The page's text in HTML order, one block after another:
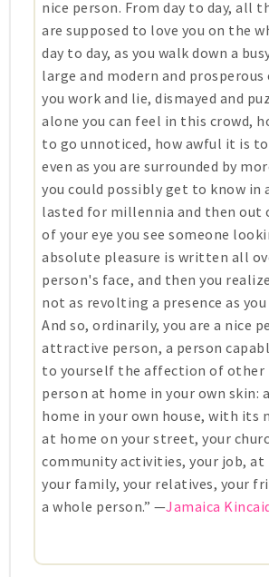
nice person. From day to day, all
are supposed to love you on the
day to day, as you walk down a
large and modern and
you work and lie, dismayed and
alone you can feel in this crowd,
to go unnoticed, how awful it is
even as you are surrounded by
you could possibly get to know
lasted for millennia and then out
of your eye you see someone
absolute pleasure is written all
person's face, and then you
not as revolting a presence as
And so, ordinarily, you are a nice
attractive person, a person
to yourself the affection of other
person at home in your own skin:
home in your own house, with its
at home on your street, your
community activities, your job, at
your family, your relatives, your
a whole person.” —Jamaica